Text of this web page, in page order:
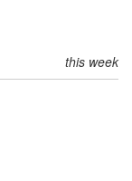
this week